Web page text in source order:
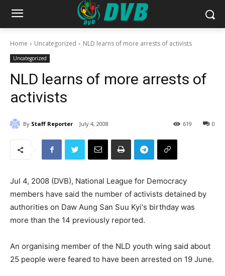
Home Uncategorized NLD learns of more arrests of activists
Uncategorized
NLD learns of more arrests of
activists
By Staff Reporter July 4, 2008 0
619
Jul 4, 2008 (DVB), National League for Democracy
members have said the number of activists detained by
authorities on Daw Aung San Suu Kyi's birthday was
more than the 14 previously reported.
An organising member of the NLD youth wing said about
25 people were feared to have been arrested on 19 June.